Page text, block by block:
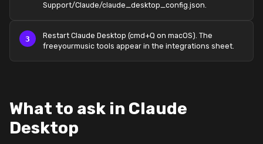
Support/Claude/claude_desktop_config.json.
Restart Claude Desktop (cmd+Q on macOS). The
freeyourmusic tools appear in the integrations sheet.
What to ask in Claude
Desktop